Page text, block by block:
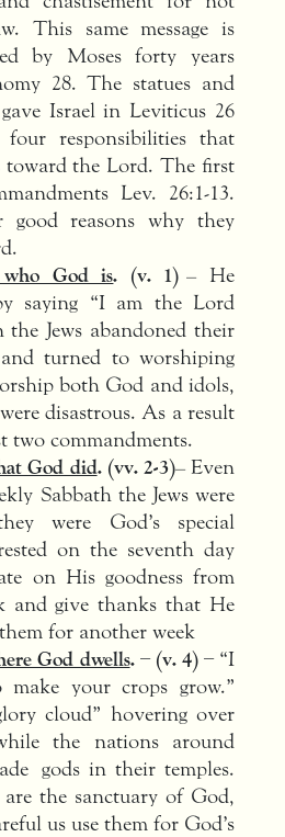
This same message is
by Moses forty years
28. The statues and
Israel in Leviticus 26
responsibilities that
toward the Lord. The first
Lev. 26:1-13.
good reasons why they
God is. (v. 1) – He
saying “I am the Lord
Jews abandoned their
turned to worshiping
both God and idols,
disastrous. As a result
two commandments.
God did. (vv. 2-3)– Even
Sabbath the Jews were
were God’s special
on the seventh day
on His goodness from
and give thanks that He
for another week
God dwells. – (v. 4) – “I
your crops grow.”
cloud” hovering over
the nations around
gods in their temples.
the sanctuary of God,
us use them for God’s